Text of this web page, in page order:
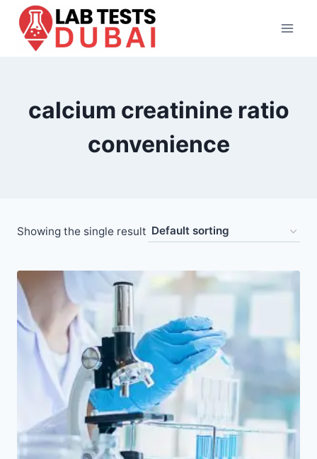
Skip
content
calcium creatinine ratio
convenience
Showing the single result